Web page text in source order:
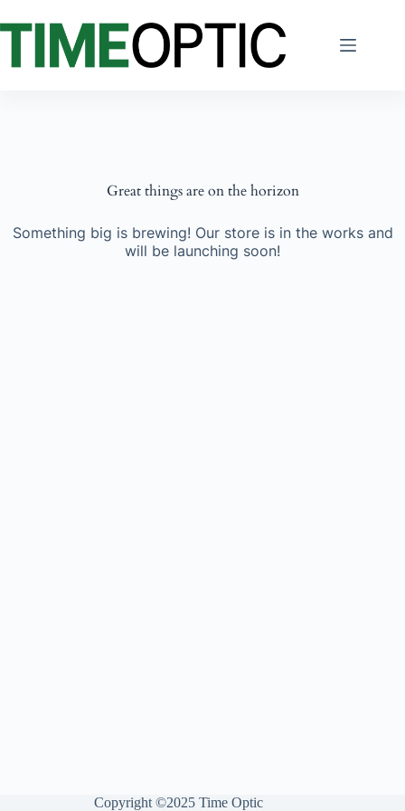
to
Great things are on the horizon
Something big is brewing! Our store is in the works and
will be launching soon!
Copyright ©2025 Time Optic